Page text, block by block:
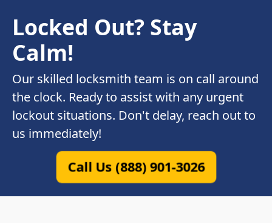
Locked Out? Stay
Calm!
Our skilled locksmith team is on call around
the clock. Ready to assist with any urgent
lockout situations. Don't delay, reach out to
us immediately!
Call Us (888) 901-3026